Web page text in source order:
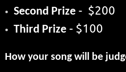
Second Prize - $200
Third Prize - $100
How your song will be